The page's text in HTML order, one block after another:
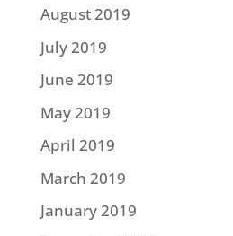
August 2019
July 2019
June 2019
May 2019
April 2019
March 2019
January 2019